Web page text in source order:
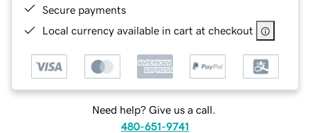
Secure payments
Local currency available in cart at checkout
Need help? Give us a call.
480-651-9741